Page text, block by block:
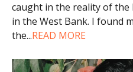
caught in the reality of the
in the West Bank. I found
the...READ MORE